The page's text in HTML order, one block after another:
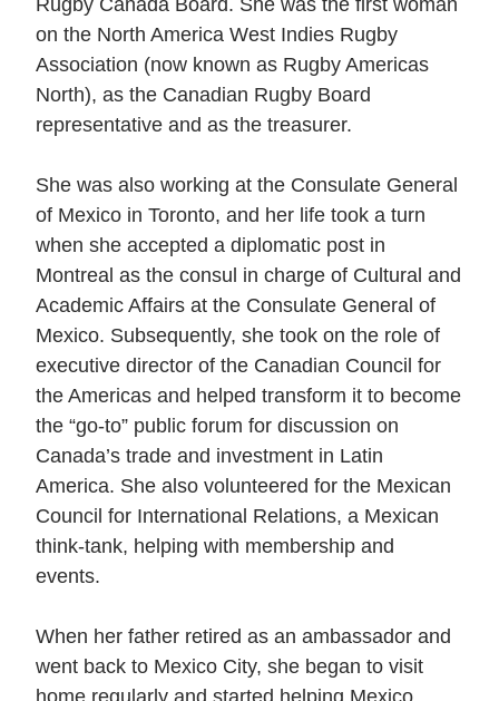
Rugby Canada Board. She was the first woman
on the North America West Indies Rugby
Association (now known as Rugby Americas
North), as the Canadian Rugby Board
representative and as the treasurer.
She was also working at the Consulate General
of Mexico in Toronto, and her life took a turn
when she accepted a diplomatic post in
Montreal as the consul in charge of Cultural and
Academic Affairs at the Consulate General of
Mexico. Subsequently, she took on the role of
executive director of the Canadian Council for
the Americas and helped transform it to become
the “go-to” public forum for discussion on
Canada’s trade and investment in Latin
America. She also volunteered for the Mexican
Council for International Relations, a Mexican
think-tank, helping with membership and
events.
When her father retired as an ambassador and
went back to Mexico City, she began to visit
home regularly and started helping Mexico